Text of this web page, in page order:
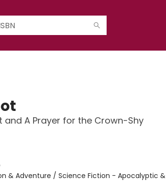
and A Prayer for the Crown-Shy
& Adventure / Science Fiction - Apocalyptic &